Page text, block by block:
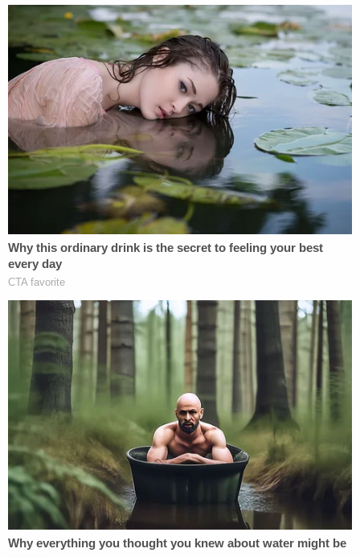
The judge's ruling on this other potential conflictis
expected to come later.
It's not clear when that will happen,
but the judge
apparently believes it is a more serious potential
conflict.
[Image via Joseph Prezioso/AFP/Getty Images]